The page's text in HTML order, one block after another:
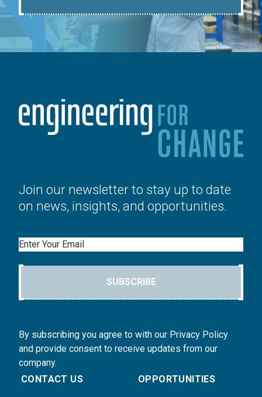
Join our newsletter to stay up to date
on news, insights, and opportunities.
Email
SUBSCRIBE
By subscribing you agree to with our Privacy Policy
and provide consent to receive updates from our
company.
CONTACT US
OPPORTUNITIES